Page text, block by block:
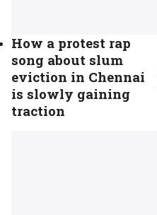
How a protest rap
song about slum
eviction in Chennai
is slowly gaining
traction